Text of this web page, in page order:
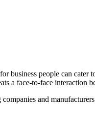
people can cater
a face-to-face interaction
and